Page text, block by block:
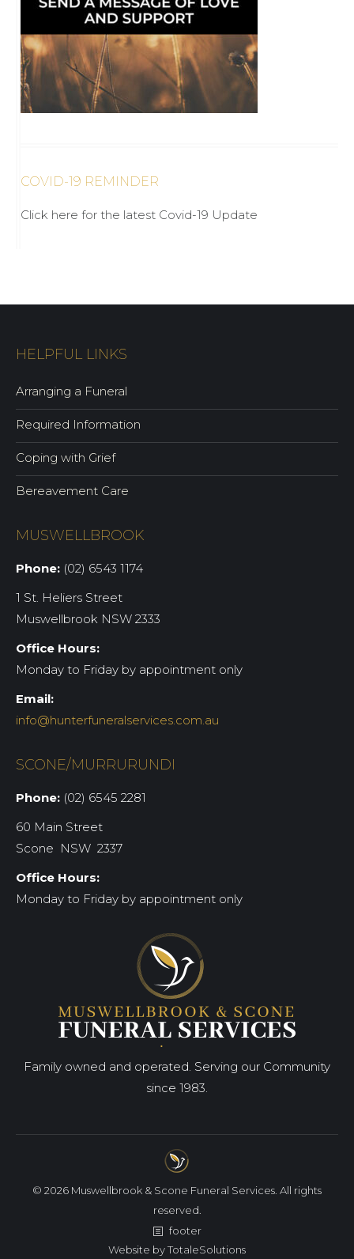
COVID-19 REMINDER
Click here for the latest Covid-19 Update
HELPFUL LINKS
Arranging a Funeral
Required Information
Coping with Grief
Bereavement Care
MUSWELLBROOK
Phone: (02) 6543 1174
1 St. Heliers Street
Muswellbrook NSW 2333
Office Hours:
Monday to Friday by appointment only
Email:
info@hunterfuneralservices.com.au
SCONE/MURRURUNDI
Phone: (02) 6545 2281
60 Main Street
Scone NSW 2337
Office Hours:
Monday to Friday by appointment only
Family owned and operated. Serving our Community
since 1983.
© 2026 Muswellbrook & Scone Funeral Services. All rights
reserved.
footer
Website byTotaleSolutions